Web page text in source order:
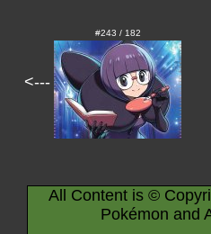
<---
#243 / 182
All Content is ©
Pokémon and